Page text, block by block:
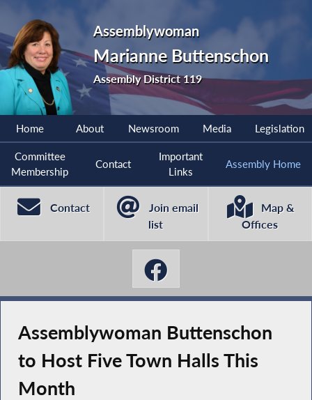
Assemblywoman
Marianne Buttenschon
Assembly District 119
Home About Newsroom Media Legislation
Committee
Membership
Contact
Important
Links
Assembly Home
Contact
Join email
list
Map &
Offices
Assemblywoman Buttenschon
to Host Five Town Halls This
Month